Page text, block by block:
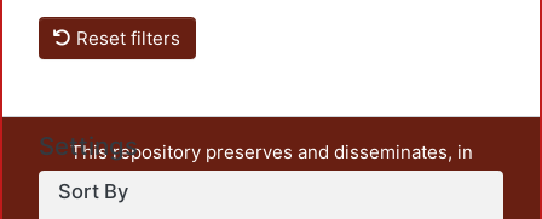
Reset filters
Settings
Sort By
This repository preserves and disseminates, in
unrestricted open access, the teaching and research
output of UAM Azcapotzalco. It also includes some